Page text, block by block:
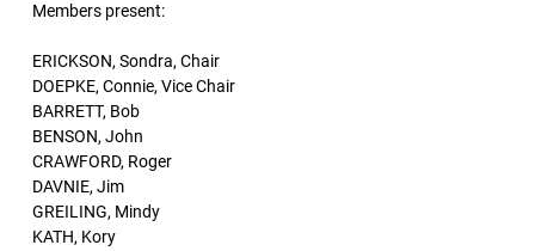
Members present:
ERICKSON, Sondra, Chair
DOEPKE, Connie, Vice Chair
BARRETT, Bob
BENSON, John
CRAWFORD, Roger
DAVNIE, Jim
GREILING, Mindy
KATH, Kory